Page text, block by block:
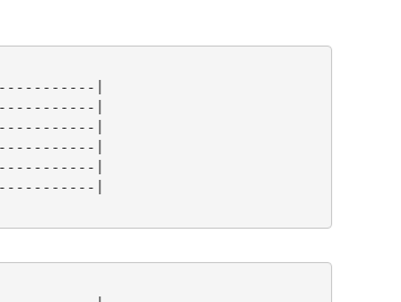
|
|
|
|
|
|